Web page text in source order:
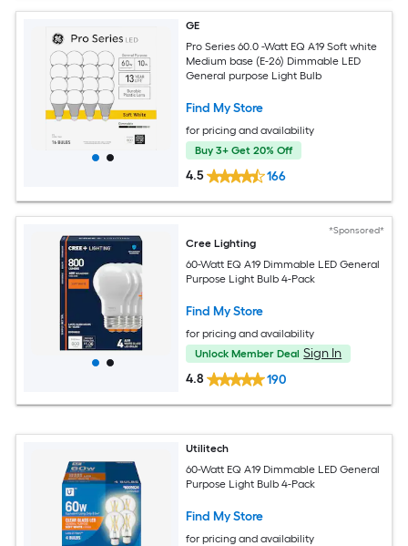
GE
Pro Series 60.0 -Watt EQ A19 Soft white
Medium base (E-26) Dimmable LED
General purpose Light Bulb
Find My Store
for pricing and availability
Buy 3+ Get 20% Off
4.5 166
*Sponsored*
Cree Lighting
60-Watt EQ A19 Dimmable LED General
Purpose Light Bulb 4-Pack
Find My Store
for pricing and availability
Unlock Member Deal Sign In
4.8
190
Utilitech
60-Watt EQ A19 Dimmable LED General
Purpose Light Bulb 4-Pack
Find My Store
for pricing and availability